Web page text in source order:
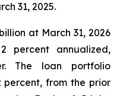
31, 2025.
at March 31, 2026
percent annualized,
The loan portfolio
percent, from the prior